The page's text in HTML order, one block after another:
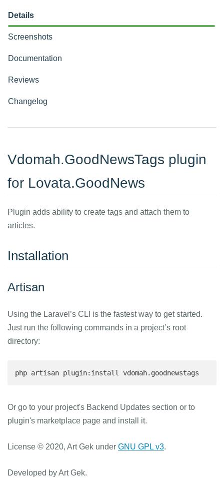
Details
Screenshots
Documentation
Reviews
Changelog
Vdomah.GoodNewsTags plugin
for Lovata.GoodNews
Plugin adds ability to create tags and attach them to
articles.
Installation
Artisan
Using the Laravel’s CLI is the fastest way to get started.
Just run the following commands in a project’s root
directory:
php artisan plugin:install vdomah.goodnewstags
Or go to your project's Backend Updates section or to
plugin's marketplace page and install it.
License © 2020, Art Gek under GNU GPL v3.
Developed by Art Gek.